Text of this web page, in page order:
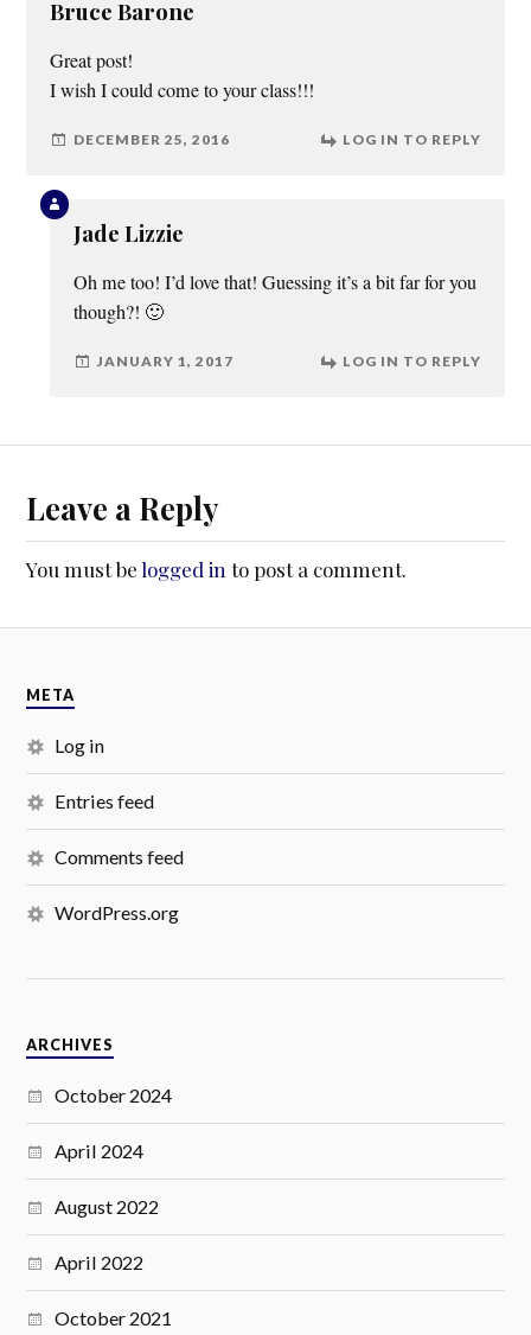
Bruce Barone
Great post!
I wish I could come to your class!!!
DECEMBER 25, 2016 LOG IN TO REPLY
Jade Lizzie
Oh me too! I’d love that! Guessing it’s a bit far for you
though?! 🙂
JANUARY 1, 2017 LOG IN TO REPLY
Leave a Reply
You must belogged in to post a comment.
META
Log in
Entries feed
Comments feed
WordPress.org
ARCHIVES
October 2024
April 2024
August 2022
April 2022
October 2021